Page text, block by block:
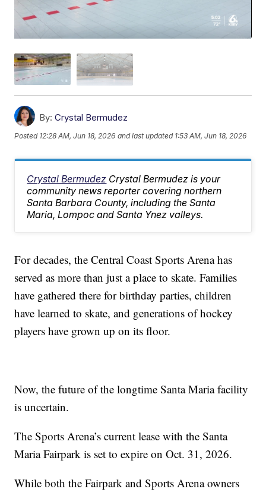
By: Crystal Bermudez
Posted 12:28 AM, Jun 18, 2026 and last updated 1:53 AM, Jun 18, 2026
Crystal Bermudez Crystal Bermudez is your
community news reporter covering northern
Santa Barbara County, including the Santa
Maria, Lompoc and Santa Ynez valleys.
For decades, the Central Coast Sports Arena has
served as more than just a place to skate. Families
have gathered there for birthday parties, children
have learned to skate, and generations of hockey
players have grown up on its floor.
Now, the future of the longtime Santa Maria facility
is uncertain.
The Sports Arena’s current lease with the Santa
Maria Fairpark is set to expire on Oct. 31, 2026.
While both the Fairpark and Sports Arena owners